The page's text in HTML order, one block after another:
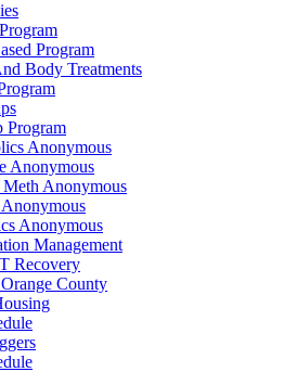
Program
Body Treatments
Program
Anonymous
Anonymous
Anonymous
Anonymous
Management
Recovery
County